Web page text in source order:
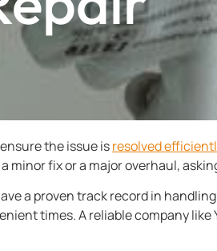
the issue isresolved
fix or a major overhaul,
a proven track record in
times. A reliable company like